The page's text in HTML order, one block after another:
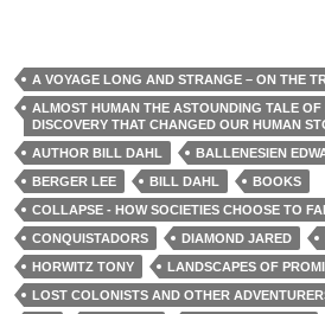
A VOYAGE LONG AND STRANGE – ON THE
ALMOST HUMAN THE ASTOUNDING TALE
DISCOVERY THAT CHANGED OUR HUMAN
AUTHOR BILL DAHL
BALLENESIEN
BERGER LEE
BILL DAHL
BOOKS
COLLAPSE - HOW SOCIETIES CHOOSE TO
CONQUISTADORS
DIAMOND JARED
HORWITZ TONY
LANDSCAPES OF
LOST COLONISTS AND OTHER